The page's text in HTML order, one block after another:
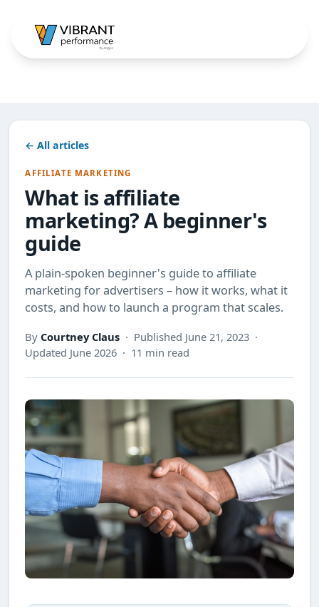
← All articles
AFFILIATE MARKETING
What is affiliate
marketing? A beginner's
guide
A plain-spoken beginner's guide to affiliate
marketing for advertisers – how it works, what it
costs, and how to launch a program that scales.
By Courtney Claus · Published June 21, 2023 ·
Updated June 2026 · 11 min read